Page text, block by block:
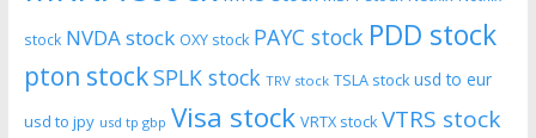
stock NVDA stock OXY stock PAYC stock PDD stock
pton stockSPLK stock TRV stock TSLA stock usd to eur
usd to jpy usd tp gbp Visa stock VRTX stock VTRS stock